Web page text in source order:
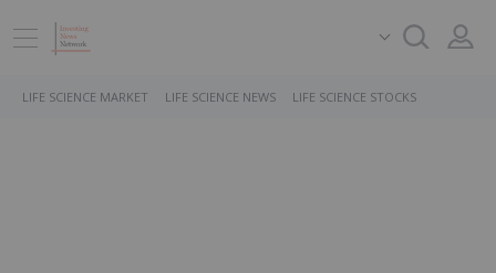
LIFE SCIENCE MARKET LIFE SCIENCE NEWS LIFE SCIENCE STOCKS